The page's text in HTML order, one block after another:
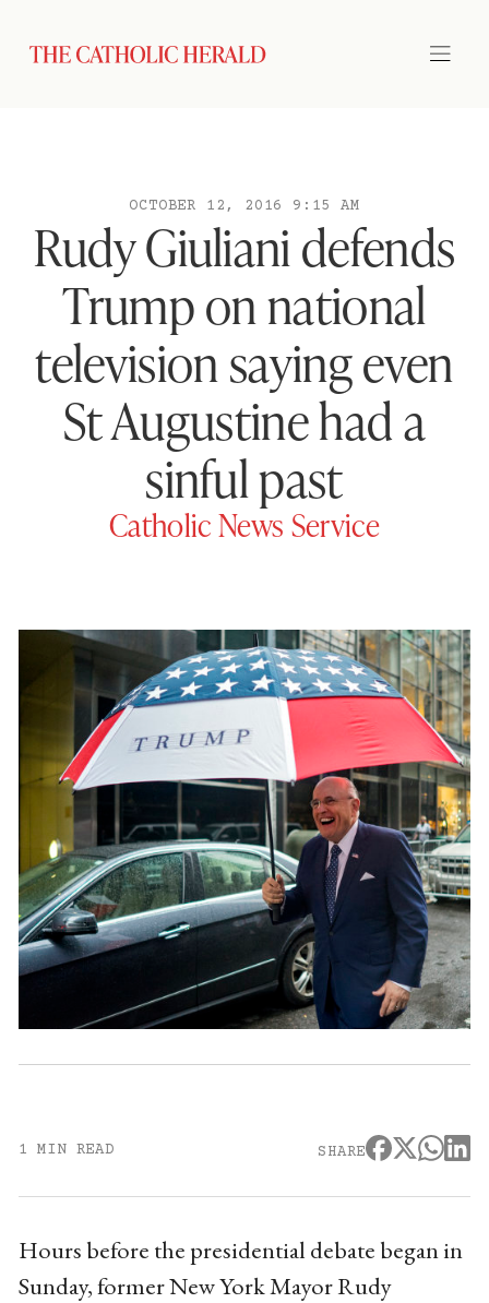
OCTOBER 12, 2016 9:15 AM
Rudy Giuliani defends
Trump on national
television saying even
St Augustine had a
sinful past
Catholic News Service
1 MIN READ SHARE
Hours before the presidential debate began in
Sunday, former New York Mayor Rudy